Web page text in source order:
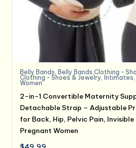
Belly Bands, Belly Bands,Clothing -
Clothing - Shoes & Jewelry, Intimates,
Women
2-in-1 Convertible Maternity
Detachable Strap – Adjustable
for Back, Hip, Pelvic Pain,
Pregnant Women